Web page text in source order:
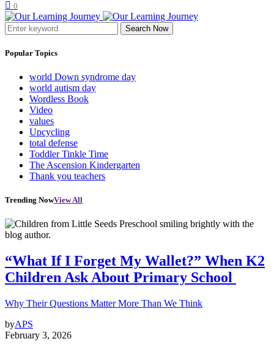
0
Search Now
Popular Topics
world Down syndrome day
world autism day
Wordless Book
Video
values
Upcycling
total defense
Toddler Tinkle Time
The Ascension Kindergarten
Thank you teachers
Trending NowView All
“What If I Forget My Wallet?” When K2
Children Ask About Primary School
Why Their Questions Matter More Than We Think
byAPS
February 3, 2026